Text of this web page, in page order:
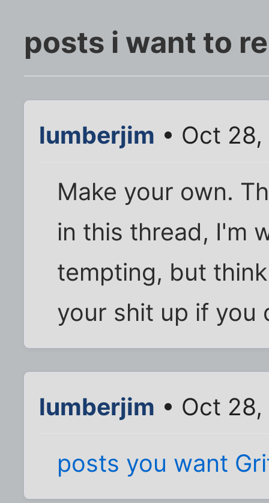
posts i want to
lumberjim • Oct
Make your own.
in this thread, I'm
tempting, but
your shit up if you
lumberjim • Oct
posts you want